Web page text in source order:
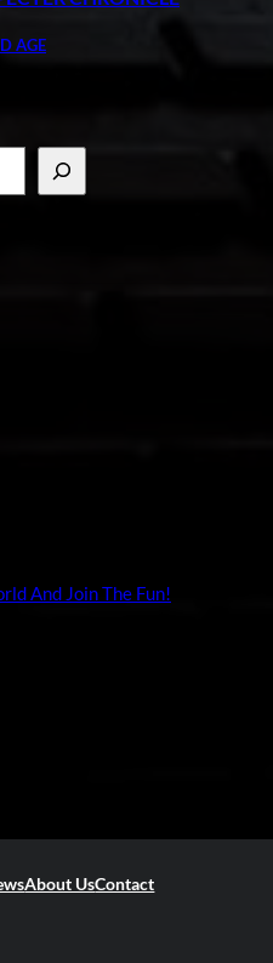
AGE
And Join The Fun!
About UsContact